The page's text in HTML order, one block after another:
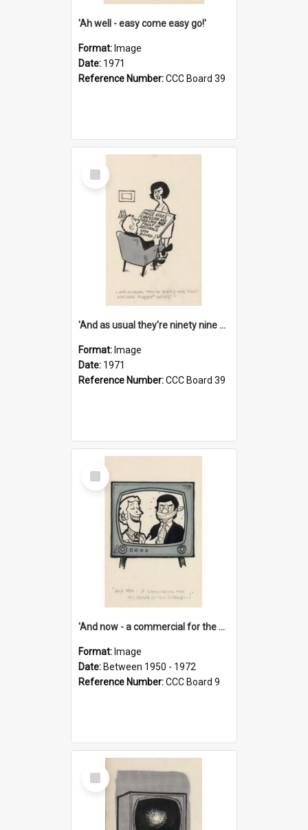
'Ah well - easy come easy go!'
Format: Image
Date: 1971
Reference Number:CCC Board 39
Select
Item
'And as usual they're ninety nine point nine nine percent wrong!'
Format: Image
Date: 1971
Reference Number:CCC Board 39
Select
Item
'And now - a commercial for the News of the World..!'
Format: Image
Date: Between 1950 - 1972
Reference Number:CCC Board 9
Select
Item